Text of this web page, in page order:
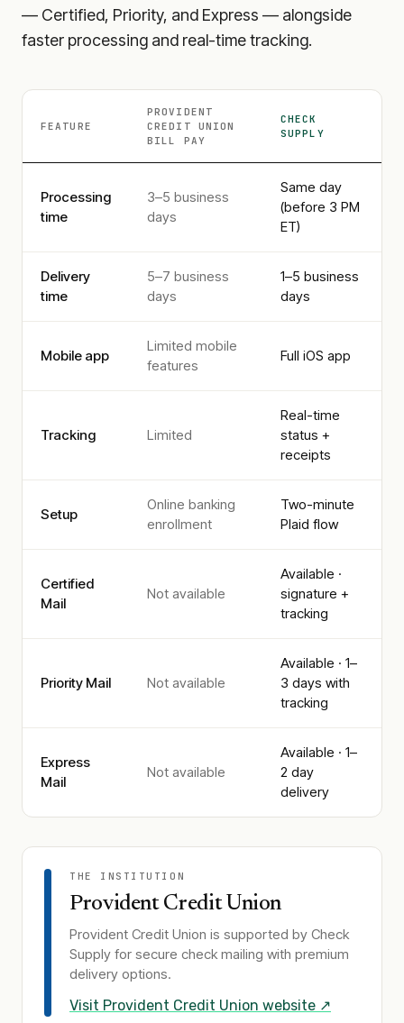
— Certified, Priority, and Express — alongside
faster processing and real-time tracking.
FEATURE
PROVIDENT
CREDIT UNION
BILL PAY
CHECK
SUPPLY
Processing
time
3–5 business
days
Same day
(before 3 PM
ET)
Delivery
time
5–7 business
days
1–5 business
days
Mobile app
Limited mobile
features
Full iOS app
Tracking Limited
Real-time
status +
receipts
Setup
Online banking
enrollment
Two-minute
Plaid flow
Certified
Mail
Not available
Available ·
signature +
tracking
Priority Mail Not available
Available · 1–
3 days with
tracking
Express
Mail
Not available
Available · 1–
2 day
delivery
THE INSTITUTION
Provident Credit Union
Provident Credit Union is supported by Check
Supply for secure check mailing with premium
delivery options.
Visit Provident Credit Union website ↗